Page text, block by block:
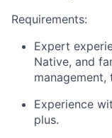
Requirements:
Expert
Native, and
Experience
plus.